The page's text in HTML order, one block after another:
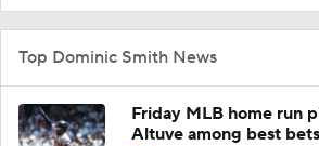
Top Dominic Smith News
Friday MLB home run
Altuve among best bets